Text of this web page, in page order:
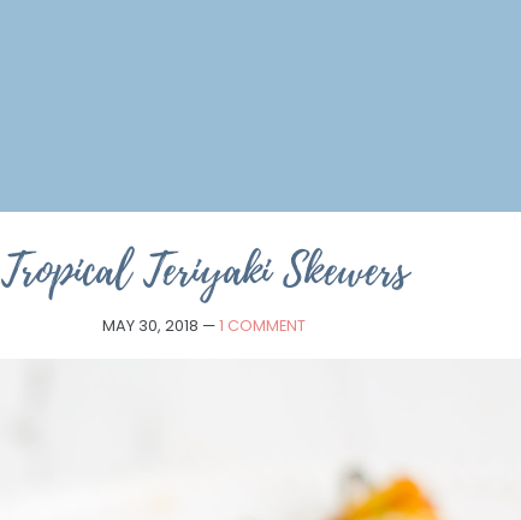
Tropical Teriyaki Skewers
MAY 30, 2018 —1 COMMENT